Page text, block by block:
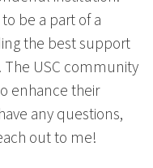
be a part of a
the best support
USC community
enhance their
any questions,
out to me!